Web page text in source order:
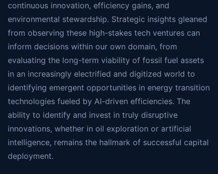
continuous innovation, efficiency gains, and
environmental stewardship. Strategic insights gleaned
from observing these high-stakes tech ventures can
inform decisions within our own domain, from
evaluating the long-term viability of fossil fuel assets
in an increasingly electrified and digitized world to
identifying emergent opportunities in energy transition
technologies fueled by AI-driven efficiencies. The
ability to identify and invest in truly disruptive
innovations, whether in oil exploration or artificial
intelligence, remains the hallmark of successful capital
deployment.